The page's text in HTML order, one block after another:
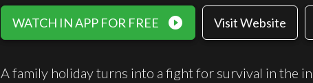
WATCH IN APP FOR FREE play_circle_filled Visit Website
A family holiday turns into a fight for survival in the